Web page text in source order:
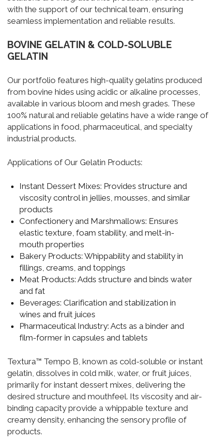
with the support of our technical team, ensuring
seamless implementation and reliable results.
BOVINE GELATIN & COLD-SOLUBLE
GELATIN
Our portfolio features high-quality gelatins produced
from bovine hides using acidic or alkaline processes,
available in various bloom and mesh grades. These
100% natural and reliable gelatins have a wide range of
applications in food, pharmaceutical, and specialty
industrial products.
Applications of Our Gelatin Products:
Instant Dessert Mixes: Provides structure and
viscosity control in jellies, mousses, and similar
products
Confectionery and Marshmallows: Ensures
elastic texture, foam stability, and melt-in-
mouth properties
Bakery Products: Whippability and stability in
fillings, creams, and toppings
Meat Products: Adds structure and binds water
and fat
Beverages: Clarification and stabilization in
wines and fruit juices
Pharmaceutical Industry: Acts as a binder and
film-former in capsules and tablets
Textura™ Tempo B, known as cold-soluble or instant
gelatin, dissolves in cold milk, water, or fruit juices,
primarily for instant dessert mixes, delivering the
desired structure and mouthfeel. Its viscosity and air-
binding capacity provide a whippable texture and
creamy density, enhancing the sensory profile of
products.